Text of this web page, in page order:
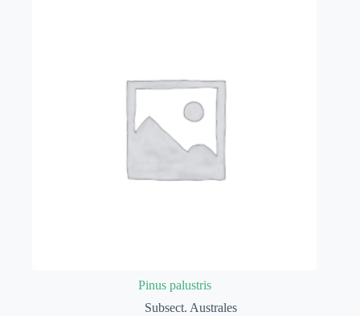
Pinus palustris
Subsect. Australes